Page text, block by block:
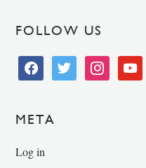
FOLLOW US
facebooktwitter instagramyoutube
META
Log in